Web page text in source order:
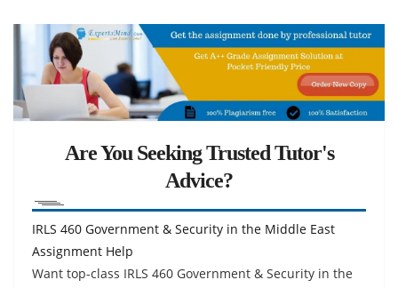
Are You Seeking Trusted Tutor's
Advice?
IRLS 460 Government & Security in the Middle East
Assignment Help
Want top-class IRLS 460 Government & Security in the